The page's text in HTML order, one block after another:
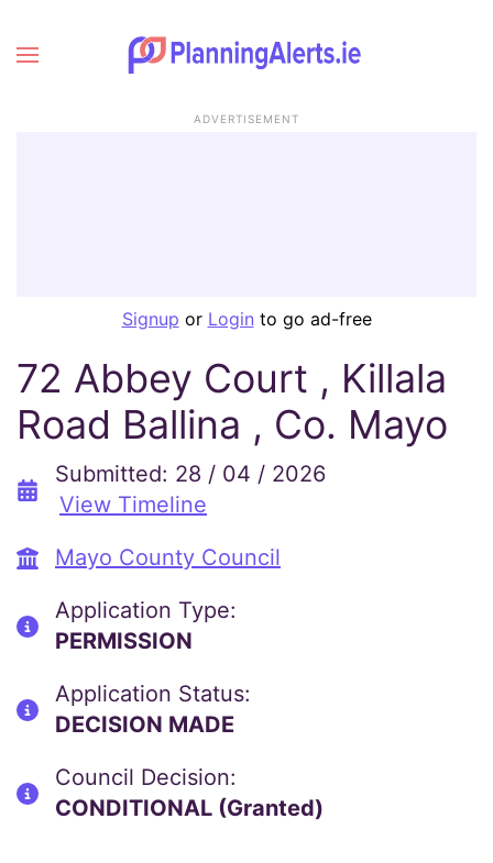
ADVERTISEMENT
Signup or Login to go ad-free
72 Abbey Court , Killala
Road Ballina , Co. Mayo
Submitted: 28 / 04 / 2026
View Timeline
Mayo County Council
Application Type:
PERMISSION
Application Status:
DECISION MADE
Council Decision:
CONDITIONAL (Granted)